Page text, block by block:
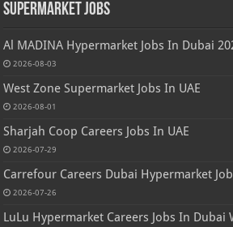
Supermarket Jobs
Al MADINA Hypermarket Jobs In Dubai
2026-08-03
West Zone Supermarket Jobs In UAE
2026-08-01
Sharjah Coop Careers Jobs In UAE
2026-07-29
Carrefour Careers Dubai Hypermarket
2026-07-26
LuLu Hypermarket Careers Jobs In Dubai